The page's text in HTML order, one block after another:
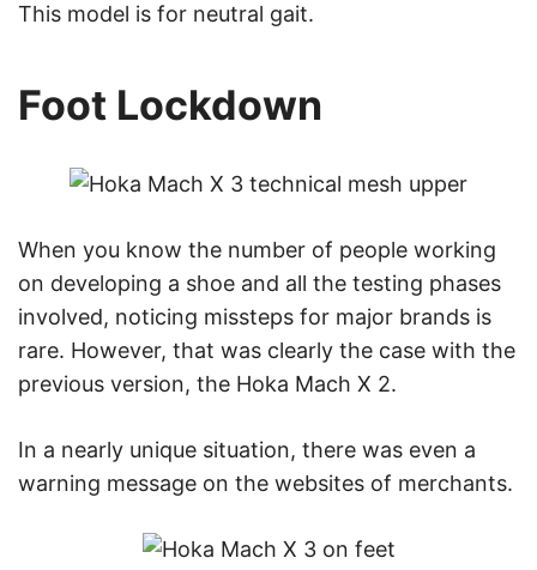
This model is for neutral gait.
Foot Lockdown
When you know the number of people working
on developing a shoe and all the testing phases
involved, noticing missteps for major brands is
rare. However, that was clearly the case with the
previous version, the Hoka Mach X 2.
In a nearly unique situation, there was even a
warning message on the websites of merchants.